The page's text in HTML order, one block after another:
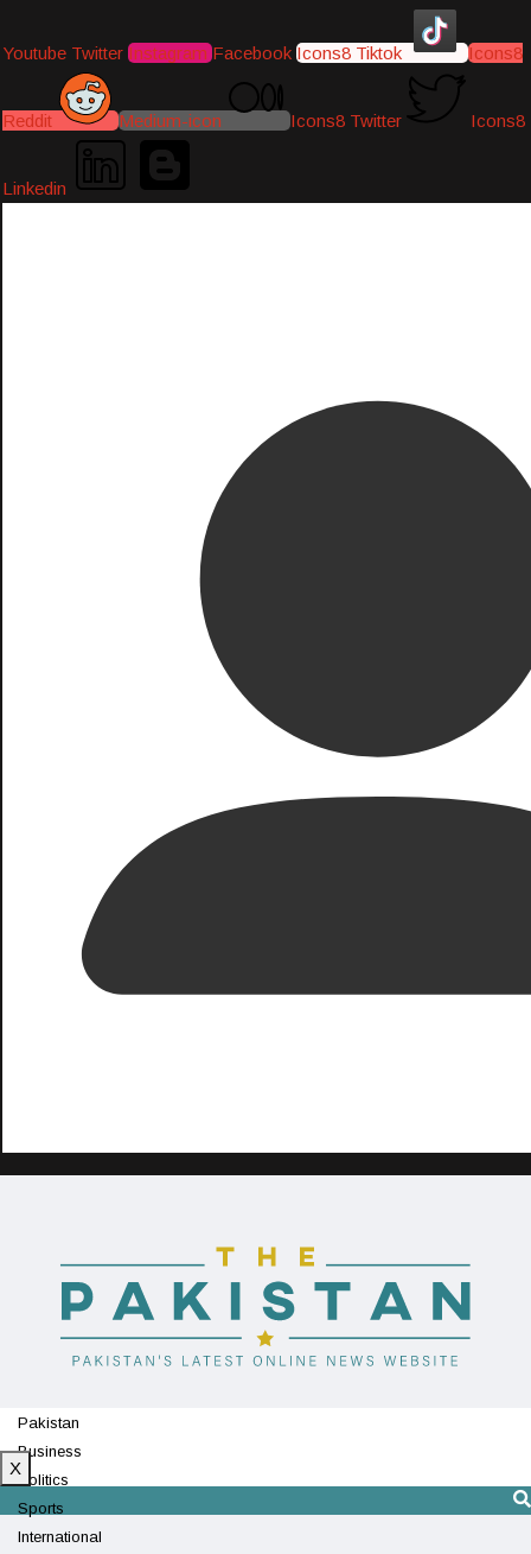
Youtube Twitter Instagram Facebook Icons8 Tiktok Icons8
Reddit Medium-icon Icons8 Twitter Icons8
Linkedin
Pakistan
Business
Politics
Sports
International
X